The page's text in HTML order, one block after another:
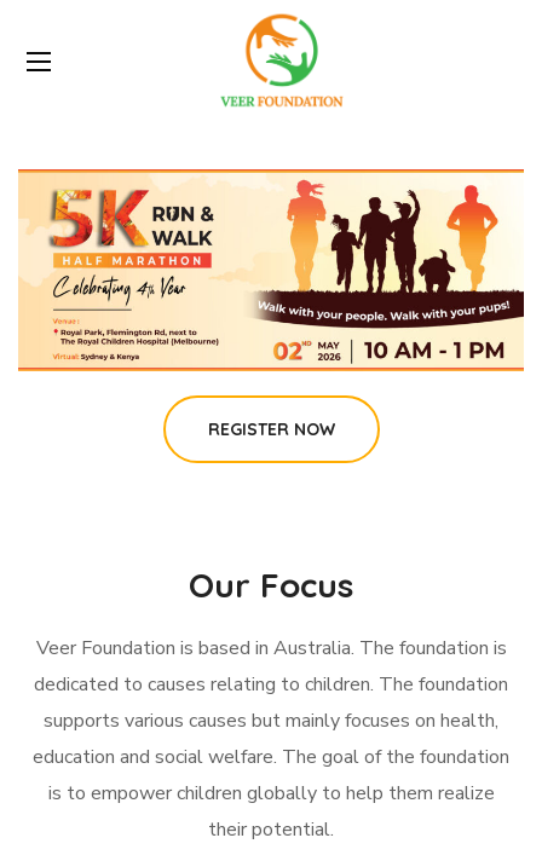
REGISTER NOW
Our Focus
Veer Foundation is based in Australia. The foundation is
dedicated to causes relating to children. The foundation
supports various causes but mainly focuses on health,
education and social welfare. The goal of the foundation
is to empower children globally to help them realize
their potential.